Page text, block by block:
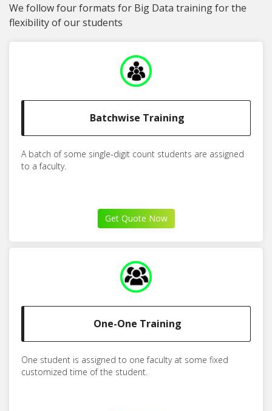
We follow four formats for Big Data training for the
flexibility of our students
Batchwise Training
A batch of some single-digit count students are assigned
to a faculty.
Get Quote Now
One-One Training
One student is assigned to one faculty at some fixed
customized time of the student.